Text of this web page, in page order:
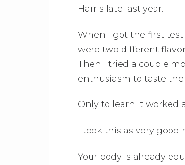
Harris late last year.
When I got the first test
were two different
Then I tried a couple
enthusiasm to taste
Only to learn it worked
I took this as very good
Your body is already